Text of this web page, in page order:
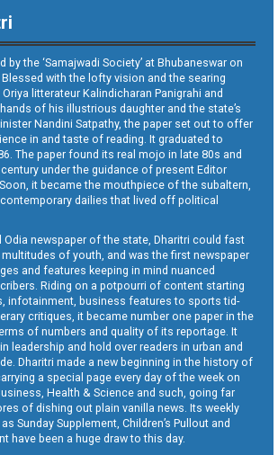
by the ‘Samajwadi Society’ at Bhubaneswar on
with the lofty vision and the searing
litterateur Kalindicharan Panigrahi and
of his illustrious daughter and the state’s
Nandini Satpathy, the paper set out to offer
in and taste of reading. It graduated to
The paper found its real mojo in late 80s and
under the guidance of present Editor
it became the mouthpiece of the subaltern,
dailies that lived off political
newspaper of the state, Dharitri could fast
of youth, and was the first newspaper
and features keeping in mind nuanced
Riding on a potpourri of content starting
infotainment, business features to sports tid-
critiques, it became number one paper in the
of numbers and quality of its reportage. It
leadership and hold over readers in urban and
Dharitri made a new beginning in the history of
a special page every day of the week on
Health & Science and such, going far
of dishing out plain vanilla news. Its weekly
Sunday Supplement, Children’s Pullout and
have been a huge draw to this day.